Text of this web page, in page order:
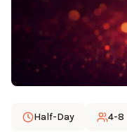
Half-Day 4-8